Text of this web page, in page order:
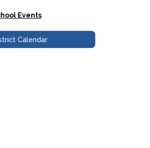
Events
Calendar